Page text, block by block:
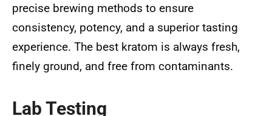
precise brewing methods to ensure
consistency, potency, and a superior tasting
experience. The best kratom is always fresh,
finely ground, and free from contaminants.
Lab Testing